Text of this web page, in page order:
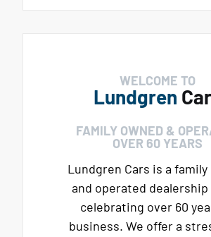
WELCOME TO
Lundgren
FAMILY OWNED &
OVER 60 YEARS
Lundgren Cars is a family
and operated dealership
celebrating over 60
business. We offer a